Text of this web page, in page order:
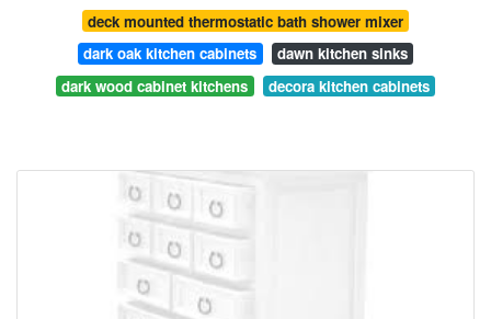
deck mounted thermostatic bath shower mixer
dark oak kitchen cabinets
dawn kitchen sinks
dark wood cabinet kitchens
decora kitchen cabinets